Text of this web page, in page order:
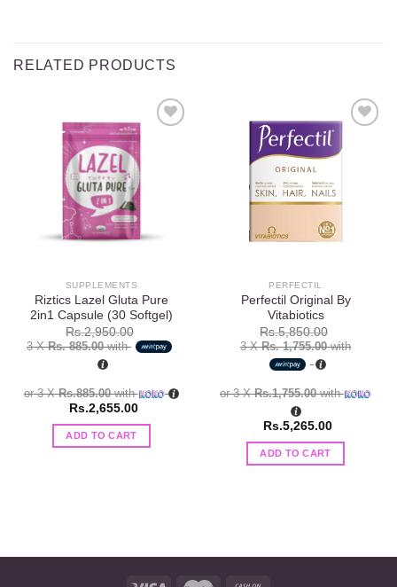
RELATED PRODUCTS
SUPPLEMENTS
Riztics Lazel Gluta Pure
2in1 Capsule (30 Softgel)
Rs.2,950.00
3 XRs. 885.00with
or 3 XRs.885.00with
Rs.2,655.00
ADD TO CART
PERFECTIL
Perfectil Original By
Vitabiotics
Rs.5,850.00
3 XRs. 1,755.00with
or 3 XRs.1,755.00with
Rs.5,265.00
ADD TO CART